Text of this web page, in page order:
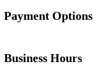
Payment Options
Business Hours